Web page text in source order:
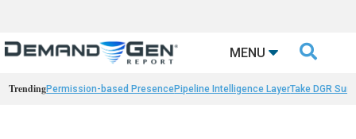
MENU 
TrendingPermission-based PresencePipeline Intelligence LayerTake DGR